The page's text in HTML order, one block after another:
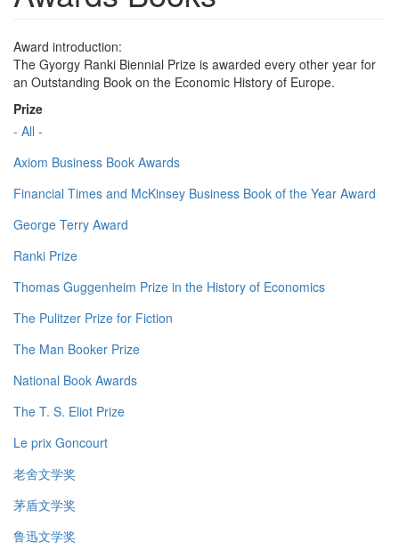
Award introduction:
The Gyorgy Ranki Biennial Prize is awarded every other year for
an Outstanding Book on the Economic History of Europe.
Prize
- All -
Axiom Business Book Awards
Financial Times and McKinsey Business Book of the Year Award
George Terry Award
Ranki Prize
Thomas Guggenheim Prize in the History of Economics
The Pulitzer Prize for Fiction
The Man Booker Prize
National Book Awards
The T. S. Eliot Prize
Le prix Goncourt
老舍文学奖
茅盾文学奖
鲁迅文学奖